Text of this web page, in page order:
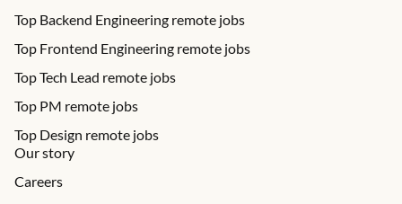
Top Backend Engineering remote jobs
Top Frontend Engineering remote jobs
Top Tech Lead remote jobs
Top PM remote jobs
Top Design remote jobs
Our story
Careers